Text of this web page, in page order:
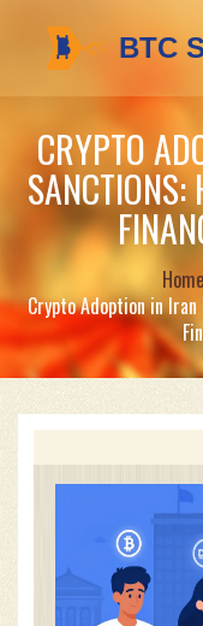
CRYPTO
Home
Crypto Adoption in Iran